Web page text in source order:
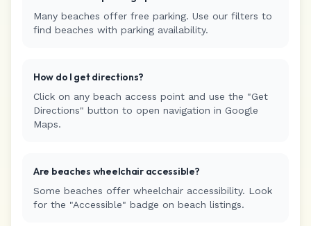
Many beaches offer free parking. Use our filters to
find beaches with parking availability.
How do I get directions?
Click on any beach access point and use the "Get
Directions" button to open navigation in Google
Maps.
Are beaches wheelchair accessible?
Some beaches offer wheelchair accessibility. Look
for the "Accessible" badge on beach listings.